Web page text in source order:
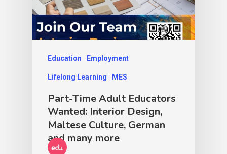
Education Employment
Lifelong Learning MES
Part-Time Adult Educators
Wanted: Interior Design,
Maltese Culture, German
and many more